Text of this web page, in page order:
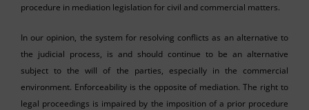
procedure in mediation legislation for civil and commercial matters.
In our opinion, the system for resolving conflicts as an alternative to
the judicial process, is and should continue to be an alternative
subject to the will of the parties, especially in the commercial
environment. Enforceability is the opposite of mediation. The right to
legal proceedings is impaired by the imposition of a prior procedure